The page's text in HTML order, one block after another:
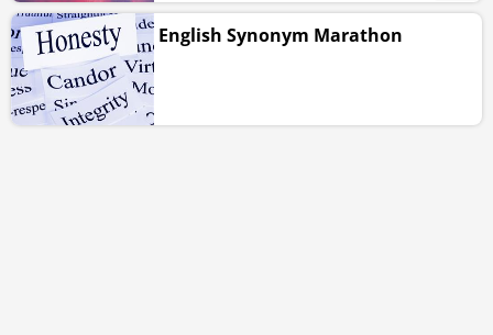
English Synonym Marathon